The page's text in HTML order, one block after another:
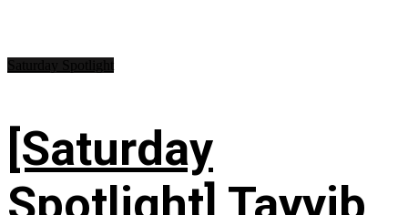
[Saturday